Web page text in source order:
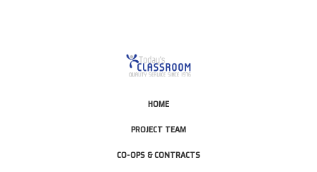
HOME
PROJECT TEAM
CO-OPS & CONTRACTS